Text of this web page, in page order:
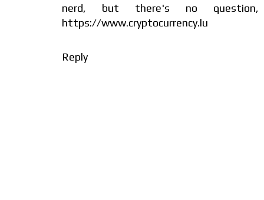
nerd, but there's no
https://www.cryptocurrency.lu
Reply